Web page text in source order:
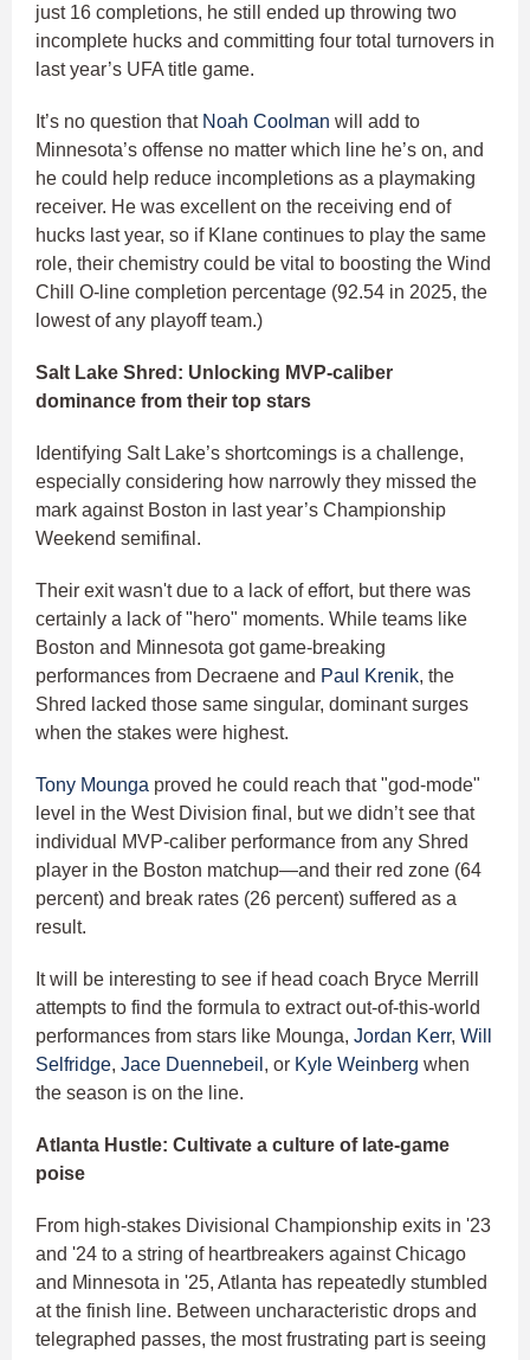
just 16 completions, he still ended up throwing two
incomplete hucks and committing four total turnovers in
last year’s UFA title game.
It’s no question that Noah Coolman will add to
Minnesota’s offense no matter which line he’s on, and
he could help reduce incompletions as a playmaking
receiver. He was excellent on the receiving end of
hucks last year, so if Klane continues to play the same
role, their chemistry could be vital to boosting the Wind
Chill O-line completion percentage (92.54 in 2025, the
lowest of any playoff team.)
Salt Lake Shred: Unlocking MVP-caliber
dominance from their top stars
Identifying Salt Lake’s shortcomings is a challenge,
especially considering how narrowly they missed the
mark against Boston in last year’s Championship
Weekend semifinal.
Their exit wasn't due to a lack of effort, but there was
certainly a lack of "hero" moments. While teams like
Boston and Minnesota got game-breaking
performances from Decraene and Paul Krenik, the
Shred lacked those same singular, dominant surges
when the stakes were highest.
Tony Mounga proved he could reach that "god-mode"
level in the West Division final, but we didn’t see that
individual MVP-caliber performance from any Shred
player in the Boston matchup—and their red zone (64
percent) and break rates (26 percent) suffered as a
result.
It will be interesting to see if head coach Bryce Merrill
attempts to find the formula to extract out-of-this-world
performances from stars like Mounga, Jordan Kerr, Will
Selfridge, Jace Duennebeil , or Kyle Weinberg when
the season is on the line.
Atlanta Hustle: Cultivate a culture of late-game
poise
From high-stakes Divisional Championship exits in '23
and '24 to a string of heartbreakers against Chicago
and Minnesota in '25, Atlanta has repeatedly stumbled
at the finish line. Between uncharacteristic drops and
telegraphed passes, the most frustrating part is seeing